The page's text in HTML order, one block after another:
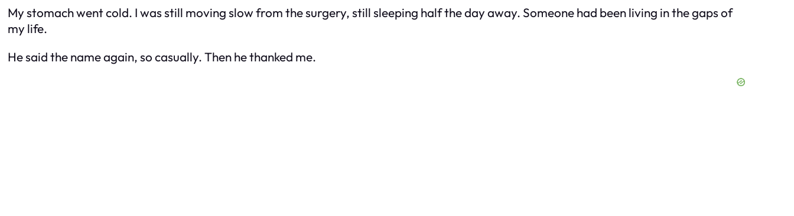
My stomach went cold. I was still moving slow from the surgery, still sleeping half the day away. Someone had been living in the gaps of
my life.
He said the name again, so casually. Then he thanked me.